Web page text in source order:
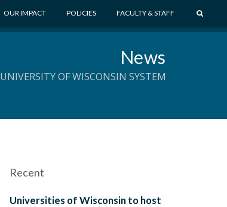
OUR IMPACT POLICIES FACULTY & STAFF
E
News
UNIVERSITY OF WISCONSIN SYSTEM
Recent
Universities of Wisconsin to host